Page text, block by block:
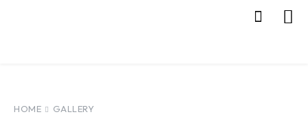
HOME GALLERY